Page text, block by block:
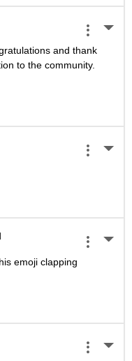
and thank
to the community.
emoji clapping